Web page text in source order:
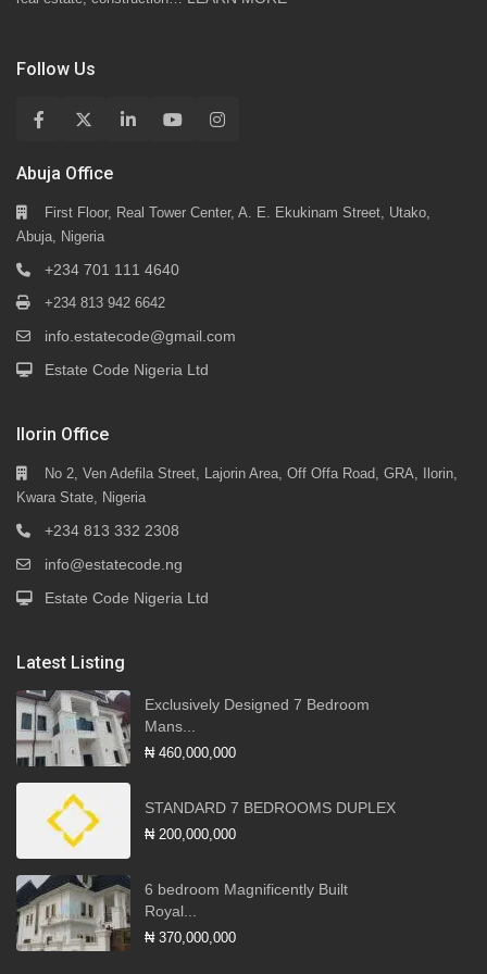
Follow Us
Abuja Office
First Floor, Real Tower Center, A. E. Ekukinam Street, Utako,
Abuja, Nigeria
+234 701 111 4640
+234 813 942 6642
info.estatecode@gmail.com
Estate Code Nigeria Ltd
Ilorin Office
No 2, Ven Adefila Street, Lajorin Area, Off Offa Road, GRA, Ilorin,
Kwara State, Nigeria
+234 813 332 2308
info@estatecode.ng
Estate Code Nigeria Ltd
Latest Listing
Exclusively Designed 7 Bedroom
Mans...
₦ 460,000,000
STANDARD 7 BEDROOMS DUPLEX
₦ 200,000,000
6 bedroom Magnificently Built
Royal...
₦ 370,000,000